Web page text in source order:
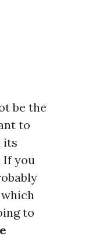
be the
to
its
If you
to